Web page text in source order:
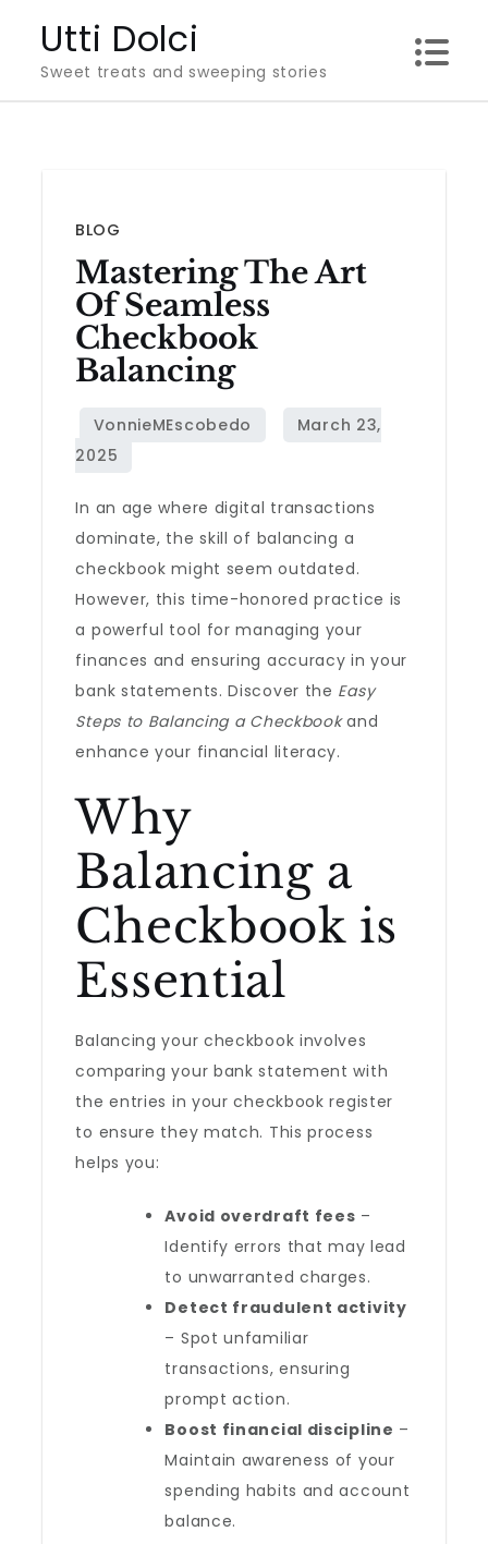
content
Utti Dolci
Sweet treats and sweeping stories
BLOG
Mastering The Art
Of Seamless
Checkbook
Balancing
In an age where digital transactions
dominate, the skill of balancing a
checkbook might seem outdated.
However, this time-honored practice is
a powerful tool for managing your
finances and ensuring accuracy in your
bank statements. Discover the Easy
Steps to Balancing a Checkbookand
enhance your financial literacy.
Why
Balancing a
Checkbook is
Essential
Balancing your checkbook involves
comparing your bank statement with
the entries in your checkbook register
to ensure they match. This process
helps you:
Avoid overdraft fees –
Identify errors that may lead
to unwarranted charges.
Detect fraudulent activity
– Spot unfamiliar
transactions, ensuring
prompt action.
Boost financial discipline –
Maintain awareness of your
spending habits and account
balance.